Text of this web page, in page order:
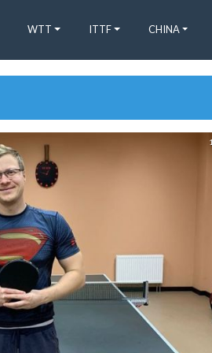
WTT ITTF CHINA